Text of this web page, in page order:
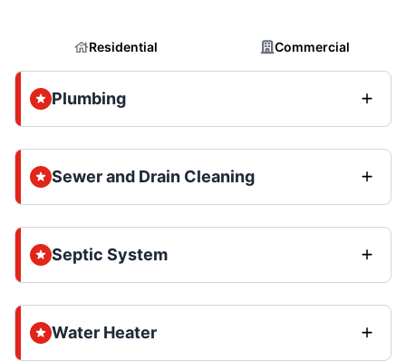
Residential Commercial
Plumbing
Sewer and Drain Cleaning
Septic System
Water Heater